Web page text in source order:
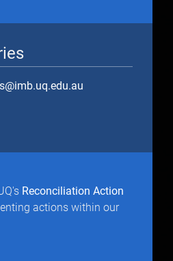
Reconciliation Action
actions within our